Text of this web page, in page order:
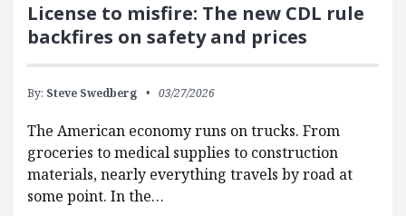
License to misfire: The new CDL rule
backfires on safety and prices
By: Steve Swedberg 03/27/2026
The American economy runs on trucks. From
groceries to medical supplies to construction
materials, nearly everything travels by road at
some point. In the…